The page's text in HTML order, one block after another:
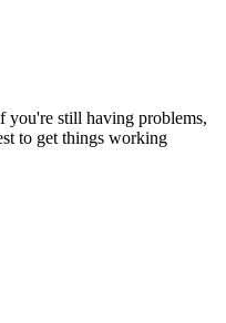
you're still having problems,
to get things working